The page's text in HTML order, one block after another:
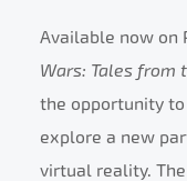
Available now on
Wars: Tales from
the opportunity
explore a new
virtual reality.